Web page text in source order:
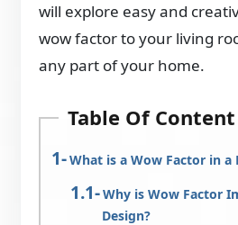
will explore easy and
wow factor to your living
any part of your home.
Table Of Content
What is a Wow Factor in a
Why is Wow Factor
Design?